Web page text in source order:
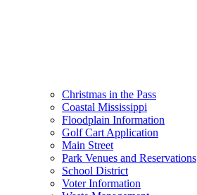
Christmas in the Pass
Coastal Mississippi
Floodplain Information
Golf Cart Application
Main Street
Park Venues and Reservations
School District
Voter Information